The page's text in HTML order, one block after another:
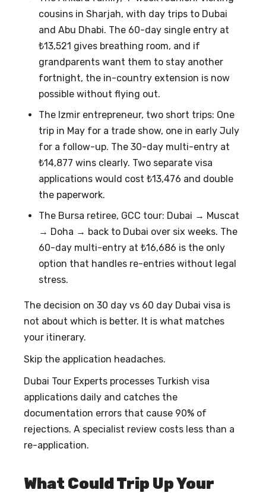
cousins in Sharjah, with day trips to Dubai
and Abu Dhabi. The 60-day single entry at
₺13,521 gives breathing room, and if
grandparents want them to stay another
fortnight, the in-country extension is now
possible without flying out.
The Izmir entrepreneur, two short trips: One
trip in May for a trade show, one in early July
for a follow-up. The 30-day multi-entry at
₺14,877 wins clearly. Two separate visa
applications would cost ₺13,476 and double
the paperwork.
The Bursa retiree, GCC tour: Dubai → Muscat
→ Doha → back to Dubai over six weeks. The
60-day multi-entry at ₺16,686 is the only
option that handles re-entries without legal
stress.
The decision on 30 day vs 60 day Dubai visa is
not about which is better. It is what matches
your itinerary.
Skip the application headaches.
Dubai Tour Experts processes Turkish visa
applications daily and catches the
documentation errors that cause 90% of
rejections. A specialist review costs less than a
re-application.
What Could Trip Up Your